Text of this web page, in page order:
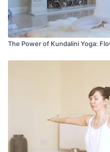
The Power of Kundalini Yoga: